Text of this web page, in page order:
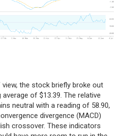
the stock briefly broke out
of $13.39. The relative
neutral with a reading of 58.90,
divergence (MACD)
crossover. These indicators